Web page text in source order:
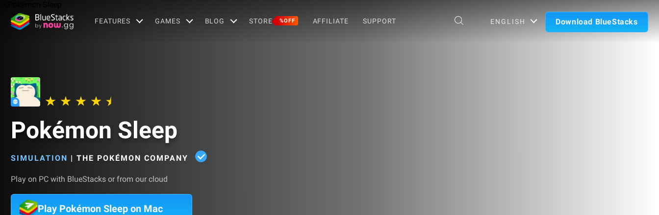
FEATURES GAMES BLOG STORE %OFF AFFILIATE SUPPORT ENGLISH Download BlueStacks
Pokémon Sleep
SIMULATION | THE POKÉMON COMPANY
Play on PC with BlueStacks or from our cloud
Play Pokémon Sleep on Mac